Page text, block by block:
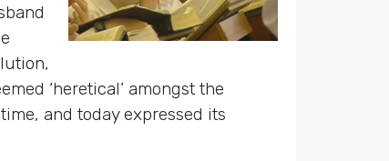
‘heretical’ amongst the
and today expressed its